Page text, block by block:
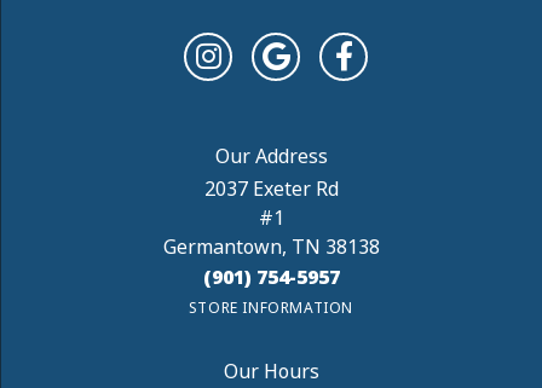
2037 Exeter Rd
#1
Germantown, TN 38138
(901) 754-5957
STORE INFORMATION